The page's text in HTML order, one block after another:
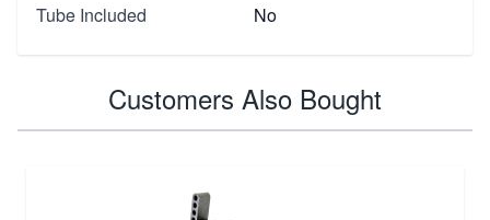
Tube Included
No
Customers Also Bought